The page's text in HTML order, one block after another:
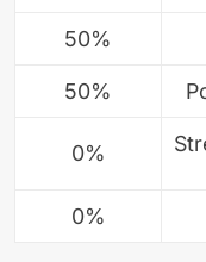
50%
50%
0%
0%